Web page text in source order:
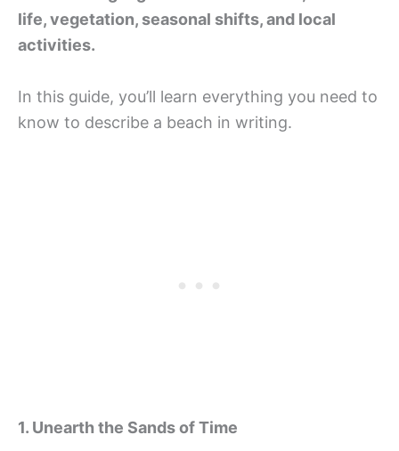
life, vegetation, seasonal shifts, and local
activities.
In this guide, you’ll learn everything you need to
know to describe a beach in writing.
1. Unearth the Sands of Time